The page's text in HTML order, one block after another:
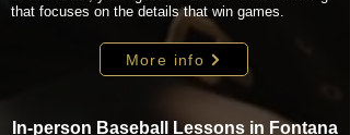
that focuses on the details that win games.
More info
In-person Baseball Lessons in Fontana